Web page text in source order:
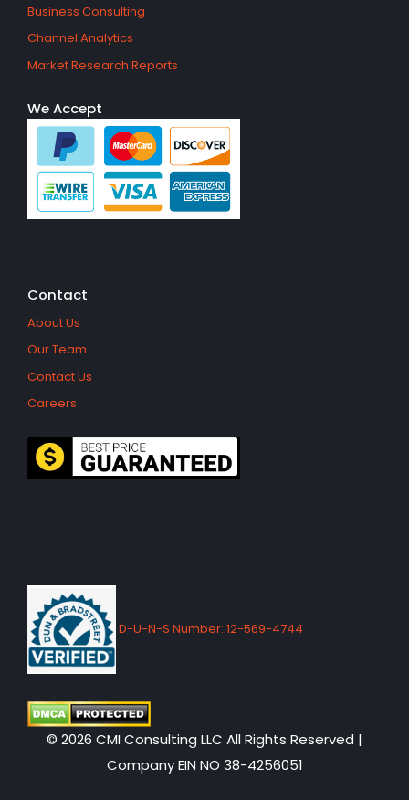
Business Consulting
Channel Analytics
Market Research Reports
We Accept
Contact
About Us
Our Team
Contact Us
Careers
D-U-N-S Number: 12-569-4744
© 2026 CMI Consulting LLC All Rights Reserved |
Company EIN NO 38-4256051